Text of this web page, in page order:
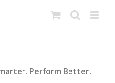
Perform Better.